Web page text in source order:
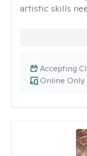
artistic skills
Online Only
Accepting